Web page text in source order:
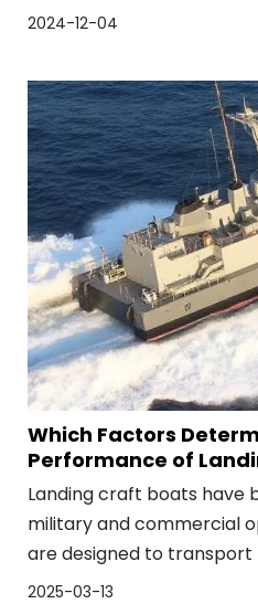
commonly used in military
2024-12-04
Which Factors
Performance of
Landing craft boats have
military and commercial
are designed to transport
cargo from larger vessels
2025-03-13